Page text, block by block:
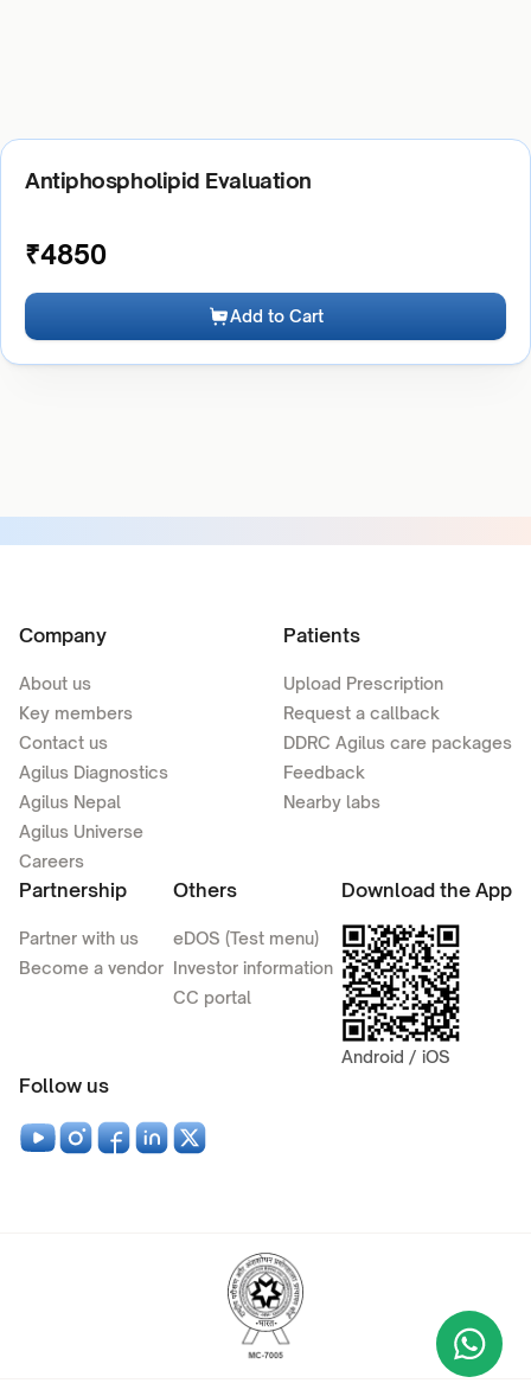
Antiphospholipid Evaluation
₹4850
Add to Cart
Company
About us
Key members
Contact us
Agilus Diagnostics
Agilus Nepal
Agilus Universe
Careers
Patients
Upload Prescription
Request a callback
DDRC Agilus care packages
Feedback
Nearby labs
Partnership
Partner with us
Become a vendor
Others
eDOS (Test menu)
Investor information
CC portal
Download the App
Android / iOS
Follow us